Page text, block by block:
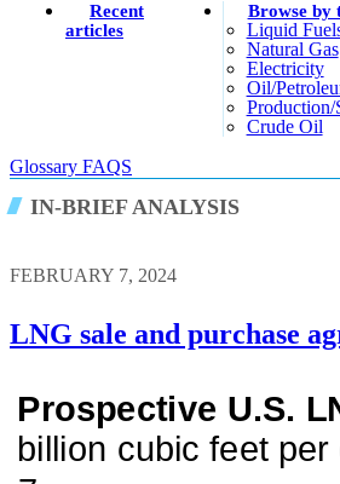
Recent
articles
Browse by
Liquid
Natural Gas
Electricity
Oil/
Crude Oil
Glossary FAQS
IN-BRIEF ANALYSIS
FEBRUARY 7, 2024
LNG sale and purchase